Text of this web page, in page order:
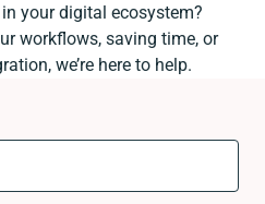
your digital ecosystem?
workflows, saving time, or
we’re here to help.